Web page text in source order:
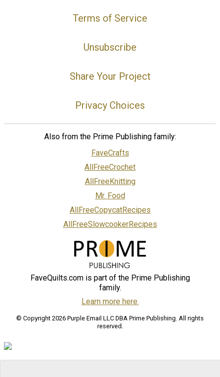
Terms of Service
Unsubscribe
Share Your Project
Privacy Choices
Also from the Prime Publishing family:
FaveCrafts
AllFreeCrochet
AllFreeKnitting
Mr. Food
AllFreeCopycatRecipes
AllFreeSlowcookerRecipes
FaveQuilts.com is part of the Prime Publishing
family.
Learn more here.
© Copyright 2026 Purple Email LLC DBA Prime Publishing. All rights
reserved.